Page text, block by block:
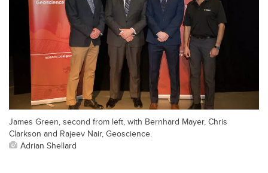
James Green, second from left, with Bernhard Mayer, Chris
Clarkson and Rajeev Nair, Geoscience.
Adrian Shellard